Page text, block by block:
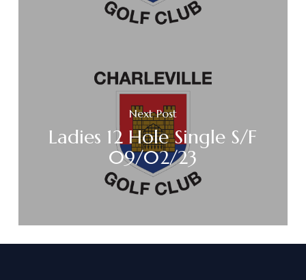
Next Post
Ladies 12 Hole Single S/F
09/02/23